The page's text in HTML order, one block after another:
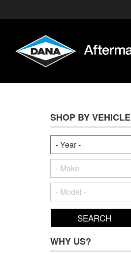
SHOP BY VEHICLE
SEARCH
WHY US?